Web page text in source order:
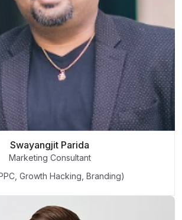
Swayangjit Parida
Marketing Consultant
Growth Hacking, Branding)